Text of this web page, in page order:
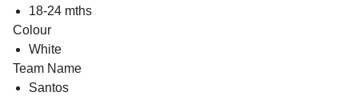
18-24 mths
Colour
White
Team Name
Santos